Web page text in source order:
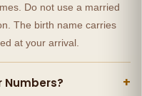
Do not use a married
The birth name carries
at your arrival.
+